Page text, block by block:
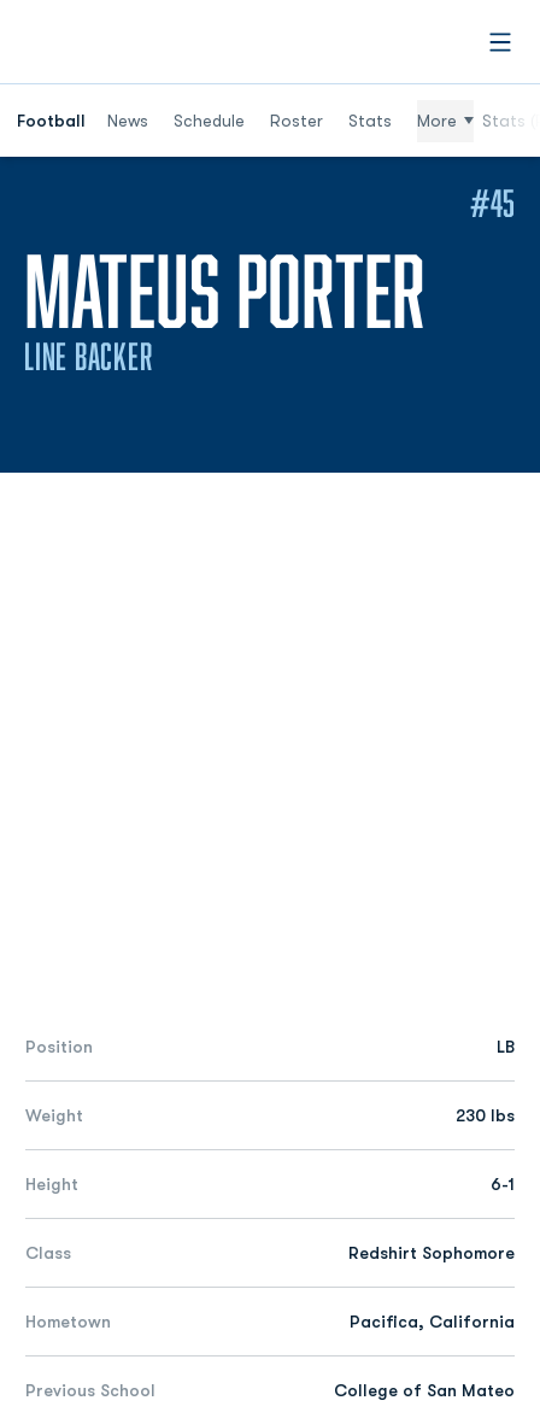
Football News Schedule Roster Stats More Stats
MATEUS PORTER
LINE BACKER
#45
Position LB
Weight 230 lbs
Height 6-1
Class Redshirt Sophomore
Hometown Pacifica, California
Previous School College of San Mateo